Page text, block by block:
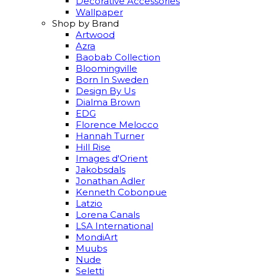
Wallpaper
Shop by Brand
Artwood
Azra
Baobab Collection
Bloomingville
Born In Sweden
Design By Us
Dialma Brown
EDG
Florence Melocco
Hannah Turner
Hill Rise
Images d'Orient
Jakobsdals
Jonathan Adler
Kenneth Cobonpue
Latzio
Lorena Canals
LSA International
MondiArt
Muubs
Nude
Seletti